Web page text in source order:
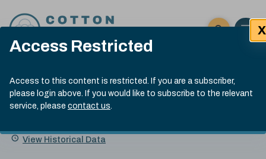
Access Restricted
Access to this content is restricted. If you are a subscriber,
please login above. If you would like to subscribe to the relevant
service, please contact us.
X
Click here
Open
Submit site
Search
Cotlook Indices
A Index Explained
.
index
13:30 GMT 7th Aug, 2026
Name
Value Change
View Historical Data